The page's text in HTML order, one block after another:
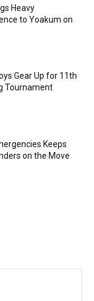
Heavy
to Yoakum on
Gear Up for 11th
Tournament
Keeps
on the Move